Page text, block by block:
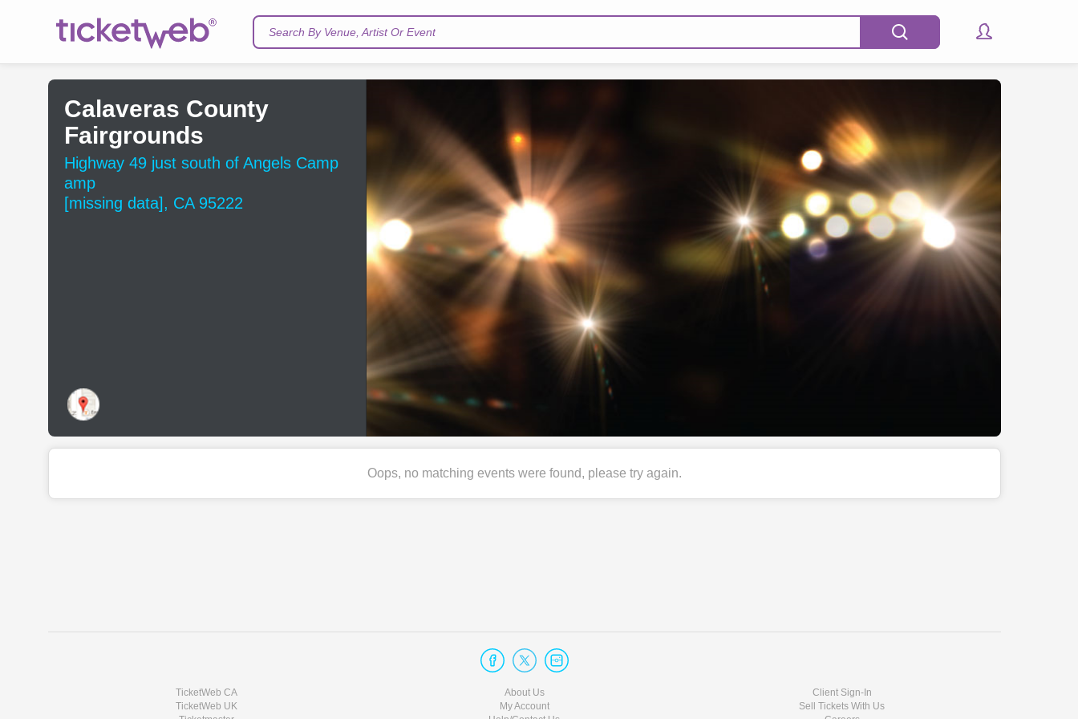
Search By Venue, Artist Or Event
Calaveras County
Fairgrounds
Highway 49 just south of Angels Camp
amp
[missing data], CA 95222
Oops, no matching events were found, please try again.
TicketWeb CA
TicketWeb UK
About Us
My Account
Client Sign-In
Sell Tickets With Us